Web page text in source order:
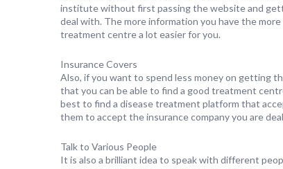
institute without first passing the website and
deal with. The more information you have the
treatment centre a lot easier for you.
Insurance Covers
Also, if you want to spend less money on getting
that you can be able to find a good treatment
best to find a disease treatment platform that
them to accept the insurance company you are
Talk to Various People
It is also a brilliant idea to speak with different